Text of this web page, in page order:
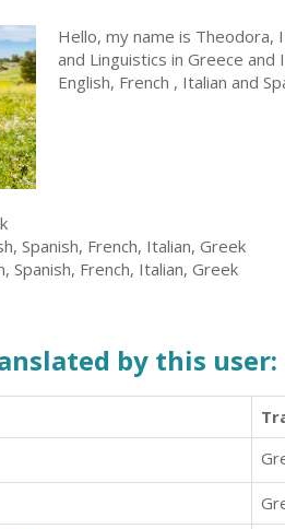
Hello, my name is Theodora,
and Linguistics in Greece
English, French , Italian and
Spanish, French, Italian, Greek
Spanish, French, Italian, Greek
by this user: